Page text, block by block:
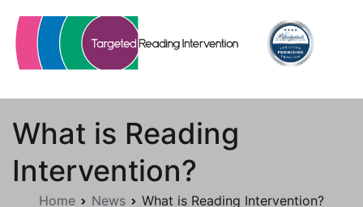
content
What is Reading
Intervention?
Home News What is Reading Intervention?